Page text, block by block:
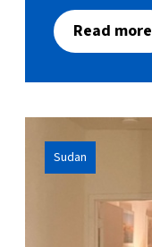
Read more
Sudan